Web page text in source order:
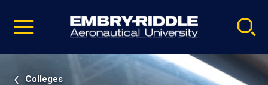
video
Navigation
Colleges